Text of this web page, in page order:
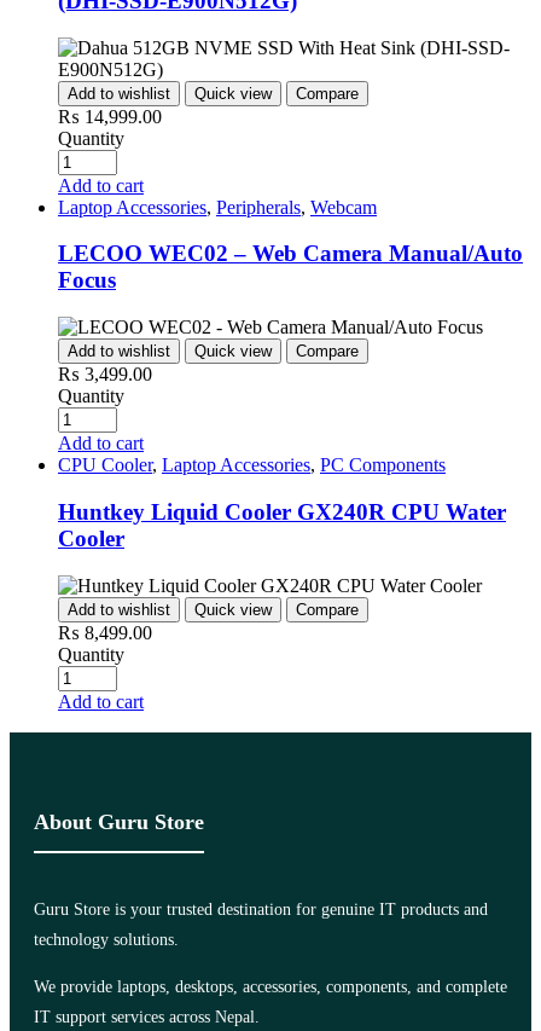
Add to wishlist Quick view Compare
₨ 14,999.00
Quantity
Add to cart
Laptop Accessories, Peripherals, Webcam
LECOO WEC02 – Web Camera Manual/Auto
Focus
Add to wishlist Quick view Compare
₨ 3,499.00
Quantity
Add to cart
CPU Cooler, Laptop Accessories, PC Components
Huntkey Liquid Cooler GX240R CPU Water
Cooler
Add to wishlist Quick view Compare
₨ 8,499.00
Quantity
Add to cart
About Guru Store
Guru Store is your trusted destination for genuine IT products and
technology solutions.
We provide laptops, desktops, accessories, components, and complete
IT support services across Nepal.